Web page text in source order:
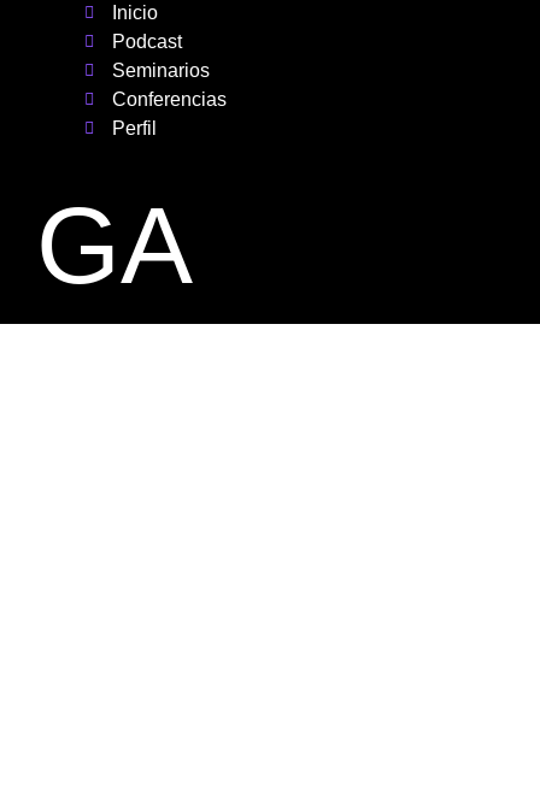
GA
Inicio
Podcast
Seminarios
Conferencias
Perfil